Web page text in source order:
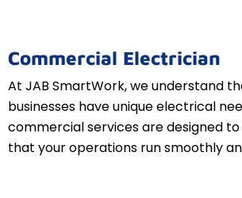
Commercial Electrician
At JAB SmartWork, we understand
businesses have unique electrical
commercial services are designed
that your operations run smoothly